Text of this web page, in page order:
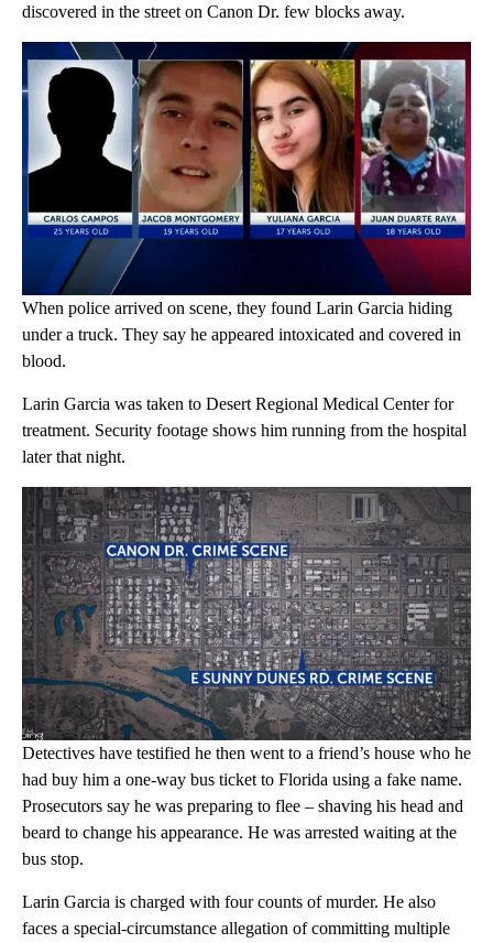
discovered in the street on Canon Dr. few blocks away.
When police arrived on scene, they found Larin Garcia hiding
under a truck. They say he appeared intoxicated and covered in
blood.
Larin Garcia was taken to Desert Regional Medical Center for
treatment. Security footage shows him running from the hospital
later that night.
Detectives have testified he then went to a friend’s house who he
had buy him a one-way bus ticket to Florida using a fake name.
Prosecutors say he was preparing to flee – shaving his head and
beard to change his appearance. He was arrested waiting at the
bus stop.
Larin Garcia is charged with four counts of murder. He also
faces a special-circumstance allegation of committing multiple